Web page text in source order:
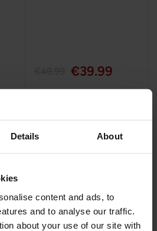
Details About
content and ads, to
and to analyse our traffic.
about your use of our site with
€39.99